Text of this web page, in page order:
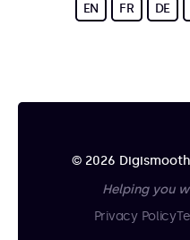
EN FR DE
© 2026
Helping you
Privacy Policy